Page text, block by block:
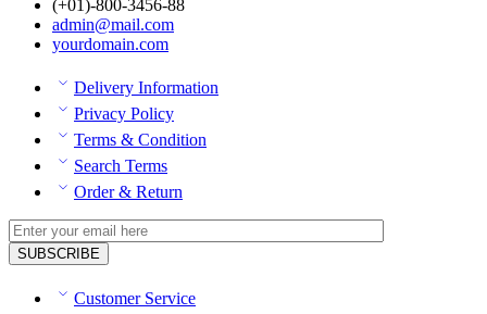
(+01)-800-3456-88
admin@mail.com
yourdomain.com
Delivery Information
Privacy Policy
Terms & Condition
Search Terms
Order & Return
Customer Service